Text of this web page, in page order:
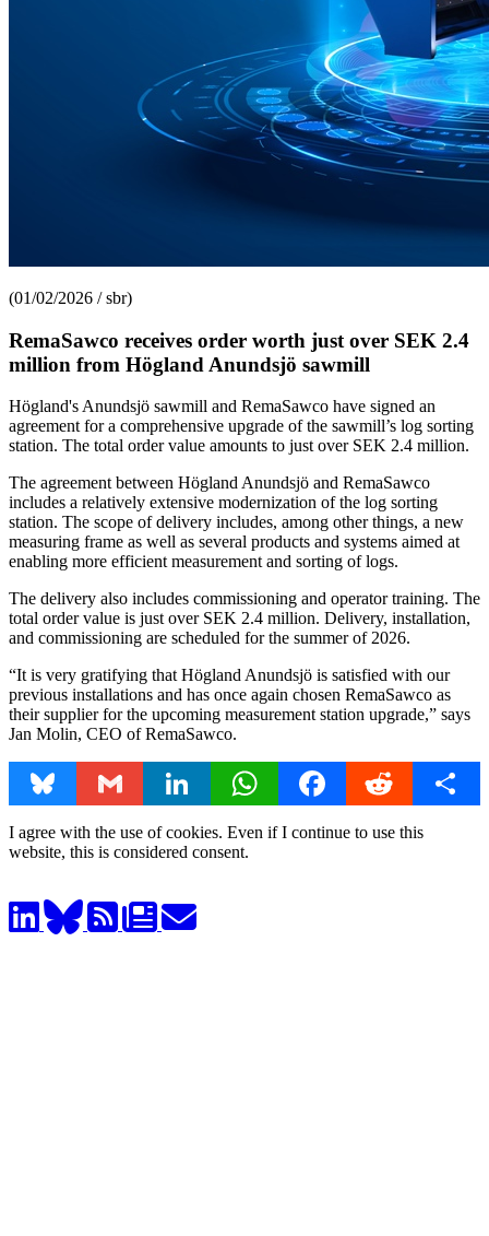
(01/02/2026 / sbr)
RemaSawco receives order worth just over SEK 2.4
million from Högland Anundsjö sawmill
Högland's Anundsjö sawmill and RemaSawco have signed an
agreement for a comprehensive upgrade of the sawmill’s log sorting
station. The total order value amounts to just over SEK 2.4 million.
The agreement between Högland Anundsjö and RemaSawco
includes a relatively extensive modernization of the log sorting
station. The scope of delivery includes, among other things, a new
measuring frame as well as several products and systems aimed at
enabling more efficient measurement and sorting of logs.
The delivery also includes commissioning and operator training. The
total order value is just over SEK 2.4 million. Delivery, installation,
and commissioning are scheduled for the summer of 2026.
“It is very gratifying that Högland Anundsjö is satisfied with our
previous installations and has once again chosen RemaSawco as
their supplier for the upcoming measurement station upgrade,” says
Jan Molin, CEO of RemaSawco.
Bluesky Gmail LinkedIn WhatsAppFacebookReddit Share
I agree with the use of cookies. Even if I continue to use this
website, this is considered consent.